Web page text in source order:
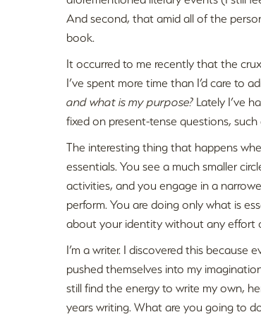
And second, that amid all of the
book.
It occurred to me recently that the
I’ve spent more time than I’d care to
and what is my purpose? Lately I’ve
fixed on present-tense questions,
The interesting thing that happens
essentials. You see a much smaller
activities, and you engage in a
perform. You are doing only what is
about your identity without any effort
I’m a writer. I discovered this
pushed themselves into my
still find the energy to write my own,
years writing. What are you going to